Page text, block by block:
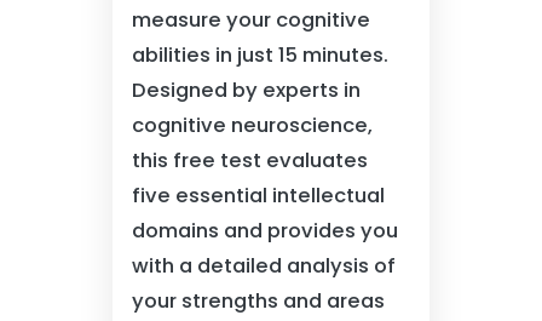
measure your cognitive
abilities in just 15 minutes.
Designed by experts in
cognitive neuroscience,
this free test evaluates
five essential intellectual
domains and provides you
with a detailed analysis of
your strengths and areas